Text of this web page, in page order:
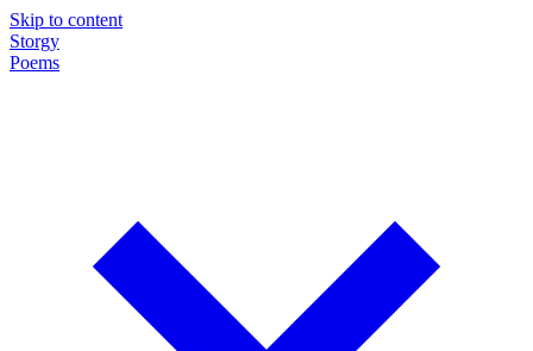
Skip to content
Storgy
Poems